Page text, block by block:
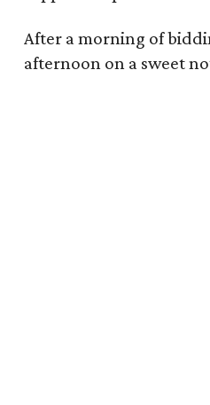
After a morning of
afternoon on a sweet